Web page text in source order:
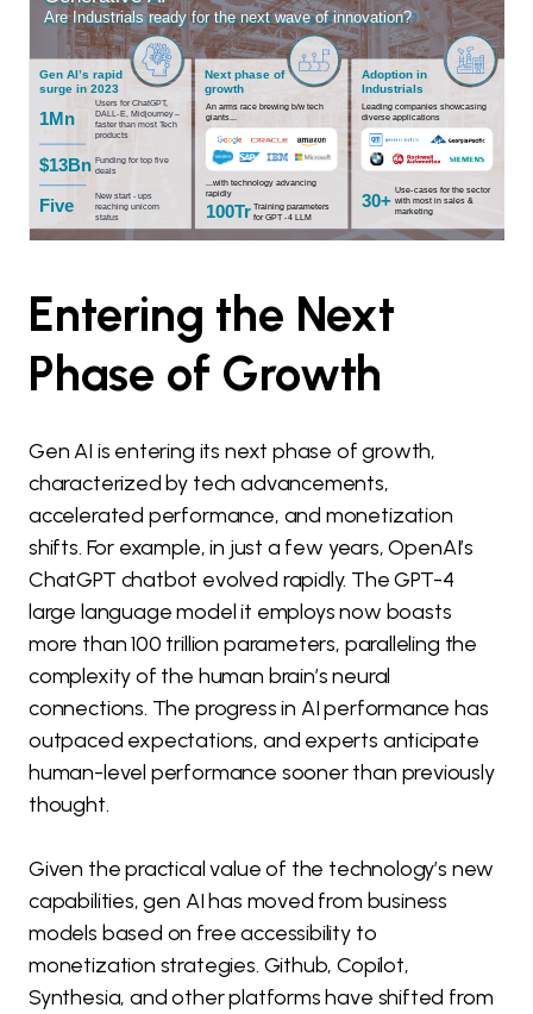
Entering the Next
Phase of Growth
Gen AI is entering its next phase of growth,
characterized by tech advancements,
accelerated performance, and monetization
shifts. For example, in just a few years, OpenAI’s
ChatGPT chatbot evolved rapidly. The GPT-4
large language model it employs now boasts
more than 100 trillion parameters, paralleling the
complexity of the human brain’s neural
connections. The progress in AI performance has
outpaced expectations, and experts anticipate
human-level performance sooner than previously
thought.
Given the practical value of the technology’s new
capabilities, gen AI has moved from business
models based on free accessibility to
monetization strategies. Github, Copilot,
Synthesia, and other platforms have shifted from